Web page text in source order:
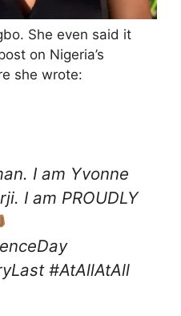
She even said it
on Nigeria’s
she wrote:
I am Yvonne
I am PROUDLY
#AtAllAtAll